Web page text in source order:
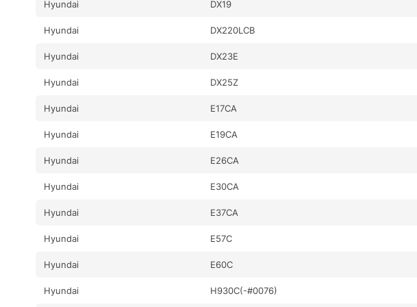
Hyundai DX19
Hyundai DX220LCB
Hyundai DX23E
Hyundai DX25Z
Hyundai E17CA
Hyundai E19CA
Hyundai E26CA
Hyundai E30CA
Hyundai E37CA
Hyundai E57C
Hyundai E60C
Hyundai H930C(-#0076)